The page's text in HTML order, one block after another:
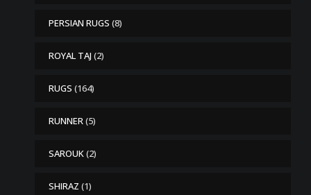
PERSIAN RUGS (8)
ROYAL TAJ (2)
RUGS (164)
RUNNER(5)
SAROUK(2)
SHIRAZ (1)